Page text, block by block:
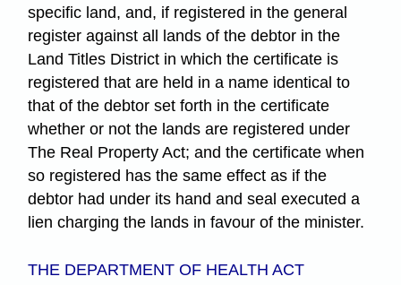
specific land, and, if registered in the general
register against all lands of the debtor in the
Land Titles District in which the certificate is
registered that are held in a name identical to
that of the debtor set forth in the certificate
whether or not the lands are registered under
The Real Property Act; and the certificate when
so registered has the same effect as if the
debtor had under its hand and seal executed a
lien charging the lands in favour of the minister.
THE DEPARTMENT OF HEALTH ACT